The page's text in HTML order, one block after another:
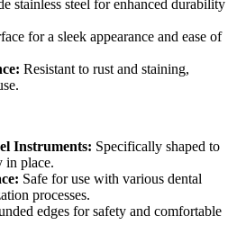
stainless steel for enhanced durability
for a sleek appearance and ease of
Resistant to rust and staining,
Instruments: Specifically shaped to
in place.
Safe for use with various dental
processes.
edges for safety and comfortable